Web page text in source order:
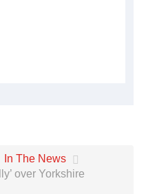
In The News
over Yorkshire